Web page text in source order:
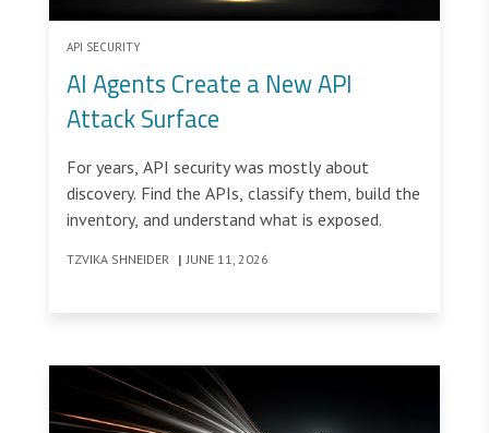
API SECURITY
AI Agents Create a New API
Attack Surface
For years, API security was mostly about
discovery. Find the APIs, classify them, build the
inventory, and understand what is exposed.
TZVIKA SHNEIDER | JUNE 11, 2026